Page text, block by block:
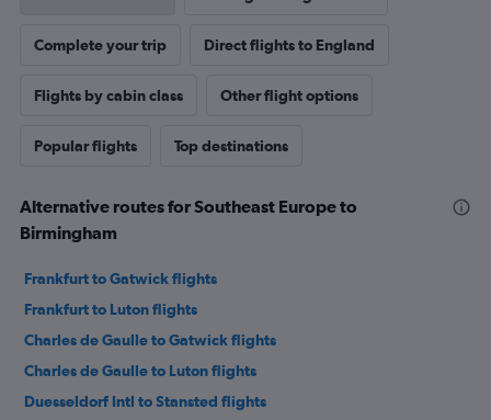
Complete your trip Direct flights to England
Flights by cabin class Other flight options
Popular flights Top destinations
Alternative routes for Southeast Europe to
Birmingham
Frankfurt to Gatwick flights
Frankfurt to Luton flights
Charles de Gaulle to Gatwick flights
Charles de Gaulle to Luton flights
Duesseldorf Intl to Stansted flights